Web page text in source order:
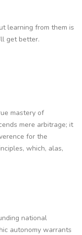
learning from them is
get better.
mastery of
mere arbitrage; it
for the
which, alas,
national
autonomy warrants